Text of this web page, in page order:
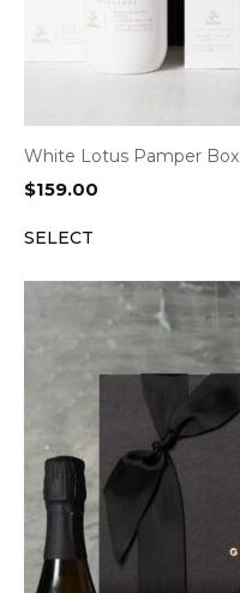
White Lotus Pamper Box
$159.00
SELECT